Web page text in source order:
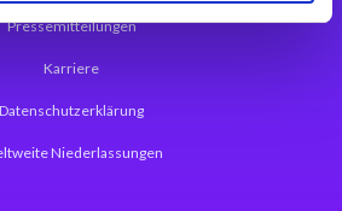
Pressemitteilungen
Karriere
Datenschutzerklärung
Niederlassungen